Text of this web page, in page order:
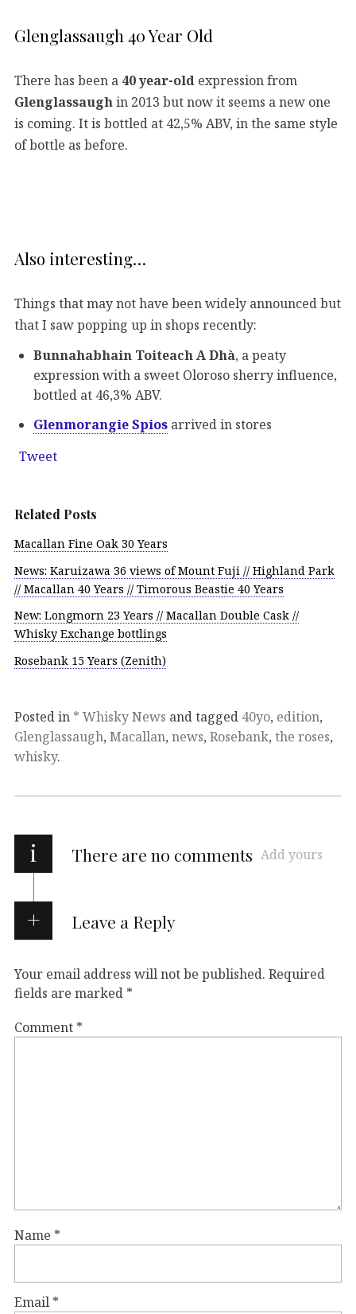
Glenglassaugh 40 Year Old
There has been a 40 year-old expression from
Glenglassaughin 2013 but now it seems a new one
is coming. It is bottled at 42,5% ABV, in the same style
of bottle as before.
Also interesting…
Things that may not have been widely announced but
that I saw popping up in shops recently:
Bunnahabhain Toiteach A Dhà, a peaty
expression with a sweet Oloroso sherry influence,
bottled at 46,3% ABV.
Glenmorangie Spios arrived in stores
Tweet
Related Posts
Macallan Fine Oak 30 Years
News: Karuizawa 36 views of Mount Fuji // Highland Park
// Macallan 40 Years // Timorous Beastie 40 Years
New: Longmorn 23 Years // Macallan Double Cask //
Whisky Exchange bottlings
Rosebank 15 Years (Zenith)
Posted in * Whisky News and tagged 40yo, edition,
Glenglassaugh, Macallan, news, Rosebank, the roses,
whisky.
i There are no comments Add yours
Leave a Reply
Your email address will not be published. Required
fields are marked *
Comment *
Name *
Email *